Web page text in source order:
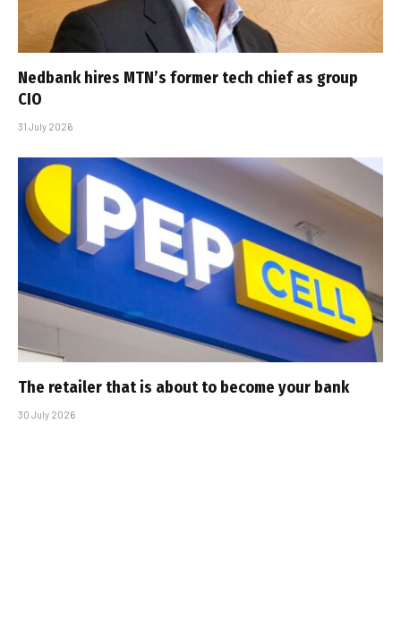
Nedbank hires MTN’s former tech chief as group
CIO
31 July 2026
The retailer that is about to become your bank
30 July 2026